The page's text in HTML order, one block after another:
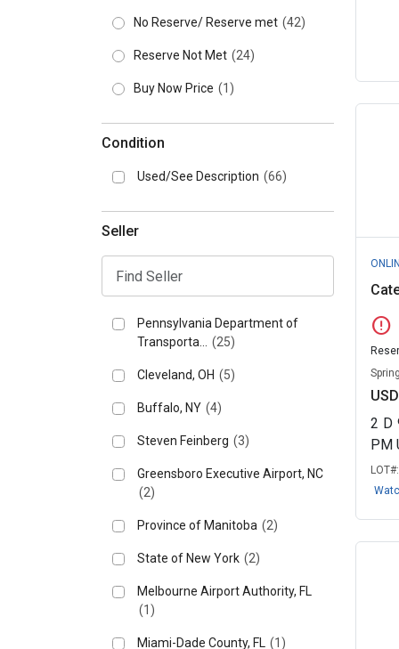
No Reserve/ Reserve met (42)
Reserve Not Met (24)
Buy Now Price (1)
Condition
Used/See Description (66)
Seller
Pennsylvania Department of
Transporta...
(25)
Cleveland, OH (5)
Buffalo, NY (4)
Steven Feinberg (3)
Greensboro Executive Airport, NC
(2)
Province of Manitoba (2)
State of New York (2)
Melbourne Airport Authority, FL
(1)
Miami-Dade County, FL (1)
error
2 D
PM
LOT#: